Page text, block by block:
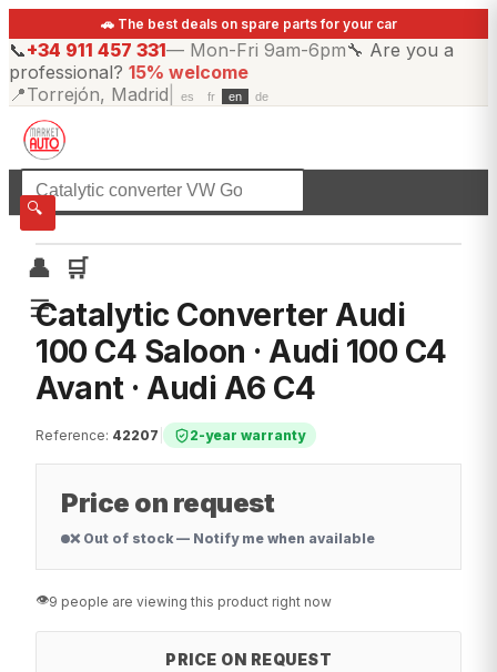
🚗 The best deals on spare parts for your car
📞+34 911 457 331— Mon-Fri 9am-6pm🔧 Are you a
professional? 15% welcome
📍Torrejón, Madrid es fr en de
🔍
👤
🛒
☰
☰All categories
Catalytic Converter Audi
100 C4 Saloon · Audi 100 C4
Avant · Audi A6 C4
Reference: 42207 2-year warranty
Price on request
❌ Out of stock — Notify me when available
👁️9 people are viewing this product right now
PRICE ON REQUEST